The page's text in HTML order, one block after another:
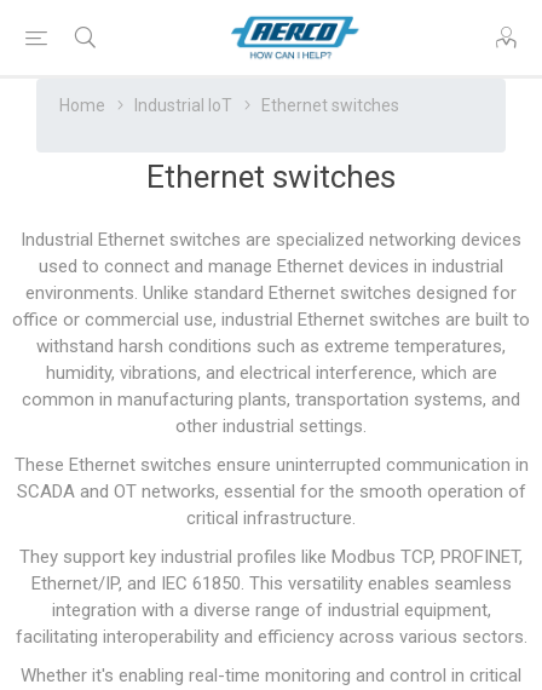
Home Industrial IoT Ethernet switches
Ethernet switches
Industrial Ethernet switches are specialized networking devices
used to connect and manage Ethernet devices in industrial
environments. Unlike standard Ethernet switches designed for
office or commercial use, industrial Ethernet switches are built to
withstand harsh conditions such as extreme temperatures,
humidity, vibrations, and electrical interference, which are
common in manufacturing plants, transportation systems, and
other industrial settings.
These Ethernet switches ensure uninterrupted communication in
SCADA and OT networks, essential for the smooth operation of
critical infrastructure.
They support key industrial profiles like Modbus TCP, PROFINET,
Ethernet/IP, and IEC 61850. This versatility enables seamless
integration with a diverse range of industrial equipment,
facilitating interoperability and efficiency across various sectors.
Whether it's enabling real-time monitoring and control in critical